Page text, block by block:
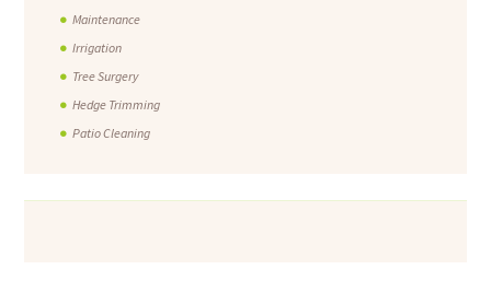
Maintenance
Irrigation
Tree Surgery
Hedge Trimming
Patio Cleaning